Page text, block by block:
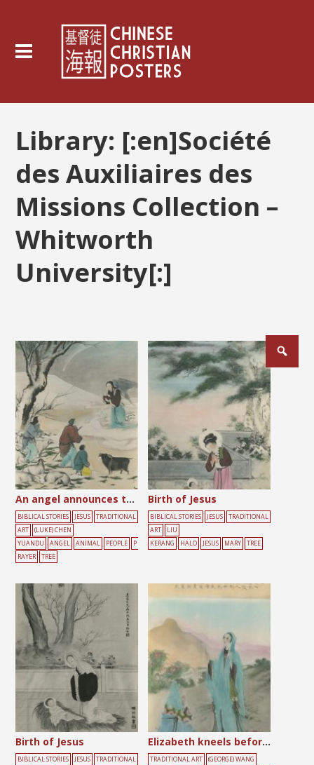
Library: [:en]Société
des Auxiliaires des
Missions Collection –
Whitworth
University[:]
An angel announces the birth of Jesus to shepherds
BIBLICAL STORIES JESUS
TRADITIONAL
ART
(LUKE) CHEN
YUANDU
ANGEL ANIMAL PEOPLE
P
RAYER
TREE
Birth of Jesus
BIBLICAL STORIES JESUS
TRADITIONAL
ART
LIU
KERANG
HALO JESUS MARY TREE
Birth of Jesus
BIBLICAL STORIES JESUS
TRADITIONAL
Elizabeth kneels before Mary
TRADITIONAL ART
(GEORGE) WANG